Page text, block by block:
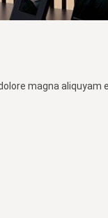
magna